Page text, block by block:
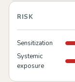
RISK
Sensitization
Systemic
exposure